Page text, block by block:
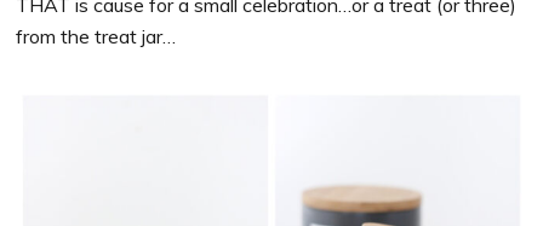
from the treat jar…